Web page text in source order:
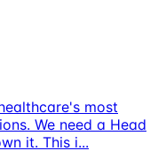
most
We need a Head
it. This i...